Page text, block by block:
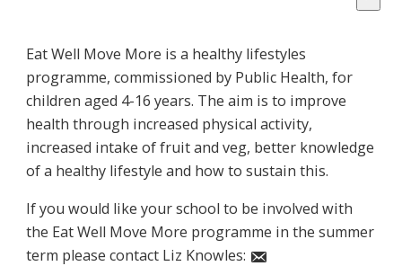
Eat Well Move More is a healthy lifestyles
programme, commissioned by Public Health, for
children aged 4-16 years. The aim is to improve
health through increased physical activity,
increased intake of fruit and veg, better knowledge
of a healthy lifestyle and how to sustain this.
If you would like your school to be involved with
the Eat Well Move More programme in the summer
term please contact Liz Knowles: